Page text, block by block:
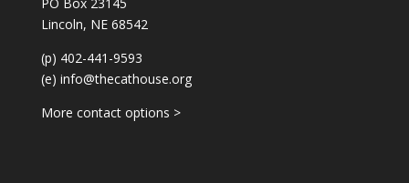
PO Box 23145
Lincoln, NE 68542
(p) 402-441-9593
(e) info@thecathouse.org
More contact options >